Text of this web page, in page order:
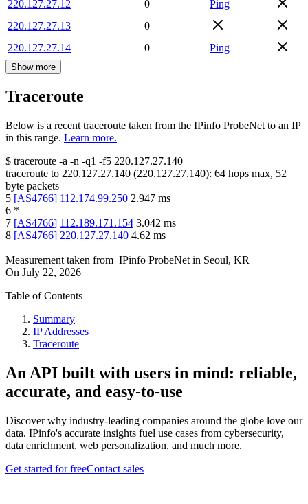
220.127.27.12 — 0
Ping
220.127.27.13 —
0
220.127.27.14 — 0 Ping
Show more
Traceroute
Below is a recent traceroute taken from the IPinfo ProbeNet to an IP
in this range. Learn more.
$ traceroute -a -n -q1 -f5 220.127.27.140
traceroute to 220.127.27.140 (220.127.27.140): 64 hops max, 52
byte packets
5 [AS4766] 112.174.99.250 2.947 ms
6 *
7 [AS4766] 112.189.171.154 3.042 ms
8 [AS4766] 220.127.27.140 4.62 ms
Measurement taken from IPinfo ProbeNet in Seoul, KR
On July 22, 2026
Table of Contents
Summary
IP Addresses
Traceroute
An API built with users in mind: reliable,
accurate, and easy-to-use
Discover why industry-leading companies around the globe love our
data. IPinfo's accurate insights fuel use cases from cybersecurity,
data enrichment, web personalization, and much more.
Get started for freeContact sales